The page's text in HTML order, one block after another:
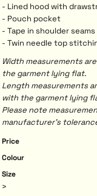
- Lined hood with
- Pouch pocket
- Tape in shoulder seams
- Twin needle top
Width measurements
the garment lying flat.
Length measurements
with the garment lying
Please note
manufacturer's
Price
Colour
Size
>